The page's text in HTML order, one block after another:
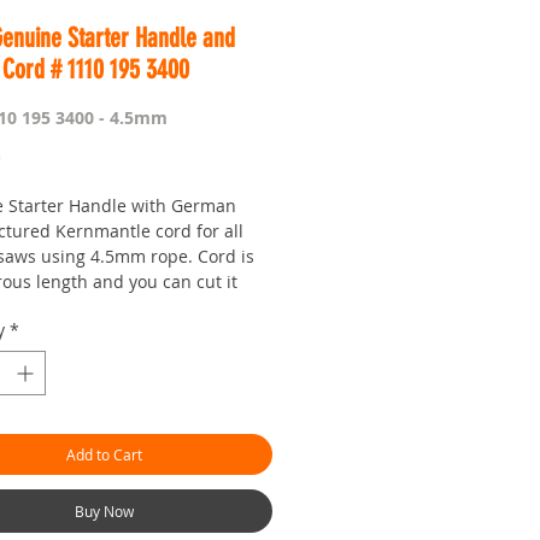
Starter Handle and
# 1110 195 3400
195 3400 - 4.5mm
Price
Starter Handle with German
Kernmantle cord for all
using 4.5mm rope. Cord is
length and you can cut it
it is the right length though.
is Worldwide.
is the 'go to' site for
and service.
looking :)
*
Add to Cart
Buy Now